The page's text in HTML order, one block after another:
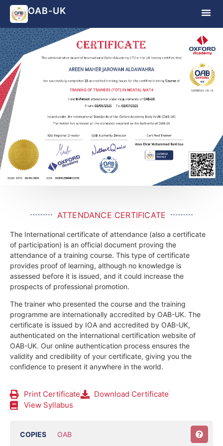
OAB-UK
ATTENDANCE CERTIFICATE
The International certificate of attendance (also a certificate
of participation) is an official document proving the
attendance of a training course. This type of certificate
provides proof of learning, although no knowledge is
assessed before it is issued, and it could increase the
prospects of professional promotion.
The trainer who presented the course and the training
programme are internationally accredited by OAB-UK. The
certificate is issued by IOA and accredited by OAB-UK,
authenticated on the international certification website of
OAB-UK. Our online authentication process ensures the
validity and credibility of your certificate, giving you the
confidence to present it anywhere in the world.
Print Certificate
Download Certificate
View Syllabus
COPIES OAB